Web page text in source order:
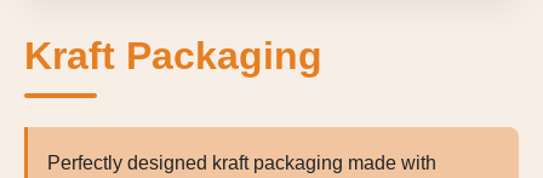
Kraft Packaging
Perfectly designed kraft packaging made with